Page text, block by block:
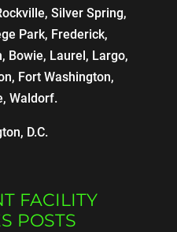
Silver Spring,
Park, Frederick,
Bowie, Laurel, Largo,
Fort Washington,
Waldorf.
D.C.
FACILITY
POSTS